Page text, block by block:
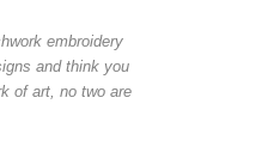
embroidery
and think you
of art, no two are